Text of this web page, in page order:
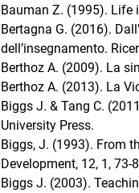
Bauman Z. (1995). Life
Bertagna G. (2016).
dell’insegnamento.
Berthoz A. (2009). La
Berthoz A. (2013). La
Biggs J. & Tang C.
University Press.
Biggs, J. (1993). From
Development, 12, 1, 73-
Biggs J. (2003).